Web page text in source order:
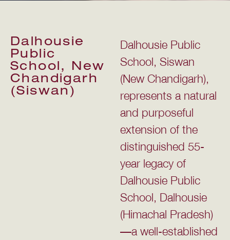
Dalhousie
Public
School, New
Chandigarh
(Siswan)
Dalhousie Public
School, Siswan
(New Chandigarh),
represents a natural
and purposeful
extension of the
distinguished 55-
year legacy of
Dalhousie Public
School, Dalhousie
(Himachal Pradesh)
—a well-established